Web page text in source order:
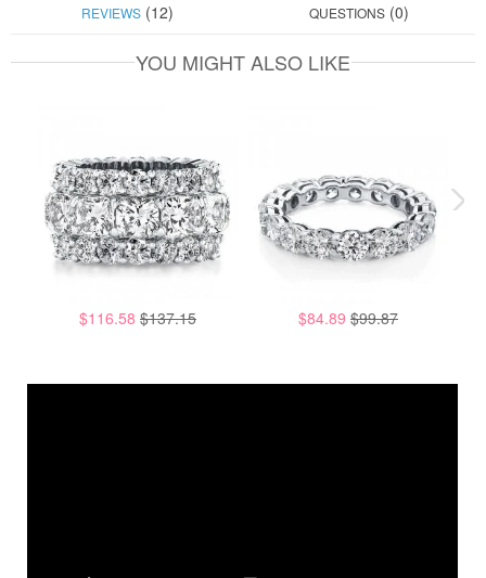
REVIEWS(12) QUESTIONS (0)
YOU MIGHT ALSO LIKE
$116.58 $137.15 $84.89 $99.87